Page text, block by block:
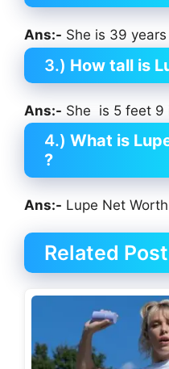
Ans:- She is 39
3.) How tall is
Ans:- She is 5 feet 9
4.) What is
?
Ans:- Lupe Net
Related